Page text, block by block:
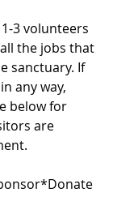
3 volunteers
the jobs that
sanctuary. If
any way,
below for
are